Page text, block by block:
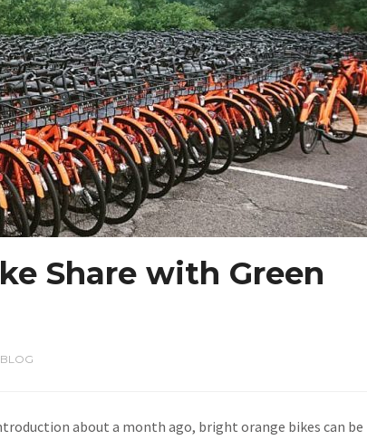
Share with Green
BLOG
about a month ago, bright orange bikes can be